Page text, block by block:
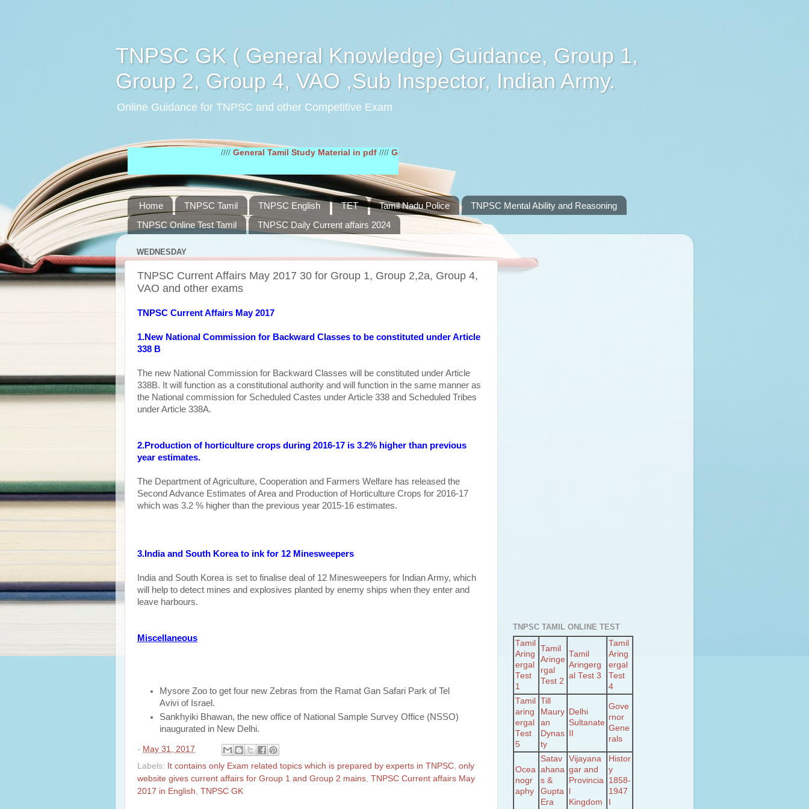
TNPSC GK ( General Knowledge) Guidance, Group 1,
Group 2, Group 4, VAO ,Sub Inspector, Indian Army.
Online Guidance for TNPSC and other Competitive Exam
General Tamil Study Material in pdf////General English Study Material in pdf
Home TNPSC Tamil TNPSC English TET Tamil Nadu Police
TNPSC Mental Ability and Reasoning
TNPSC Online Test Tamil
TNPSC Daily Current affairs 2024
WEDNESDAY
TNPSC Current Affairs May 2017 30 for Group 1, Group 2,2a, Group 4,
VAO and other exams
TNPSC Current Affairs May 2017
1.New National Commission for Backward Classes to be constituted under Article
338 B
The new National Commission for Backward Classes will be constituted under Article
338B. It will function as a constitutional authority and will function in the same manner as
the National commission for Scheduled Castes under Article 338 and Scheduled Tribes
under Article 338A.
2.Production of horticulture crops during 2016-17 is 3.2% higher than previous
year estimates.
The Department of Agriculture, Cooperation and Farmers Welfare has released the
Second Advance Estimates of Area and Production of Horticulture Crops for 2016-17
which was 3.2 % higher than the previous year 2015-16 estimates.
3.India and South Korea to ink for 12 Minesweepers
India and South Korea is set to finalise deal of 12 Minesweepers for Indian Army, which
will help to detect mines and explosives planted by enemy ships when they enter and
leave harbours.
Miscellaneous
Mysore Zoo to get four new Zebras from the Ramat Gan Safari Park of Tel
Avivi of Israel.
Sankhyiki Bhawan, the new office of National Sample Survey Office (NSSO)
inaugurated in New Delhi.
- May 31, 2017
Labels: It contains only Exam related topics which is prepared by experts in TNPSC only
website gives current affairs for Group 1 and Group 2 mains TNPSC Current affairs May
2017 in English TNPSC GK
TNPSC TAMIL ONLINE TEST
Tamil
Aring
ergal
Test
1
Tamil
Aringe
rgal
Test 2
Tamil
Aringerg
al Test 3
Tamil
Aring
ergal
Test
4
Tamil
aring
ergal
Test
5
Till
Maury
an
Dynas
ty
Delhi
Sultanate
II
Gove
rnor
Gene
rals
Ocea
nogr
aphy
Satav
ahana
s &
Gupta
Era
Vijayana
gar and
Provincia
l
Kingdom
Histor
y
1858-
1947
I